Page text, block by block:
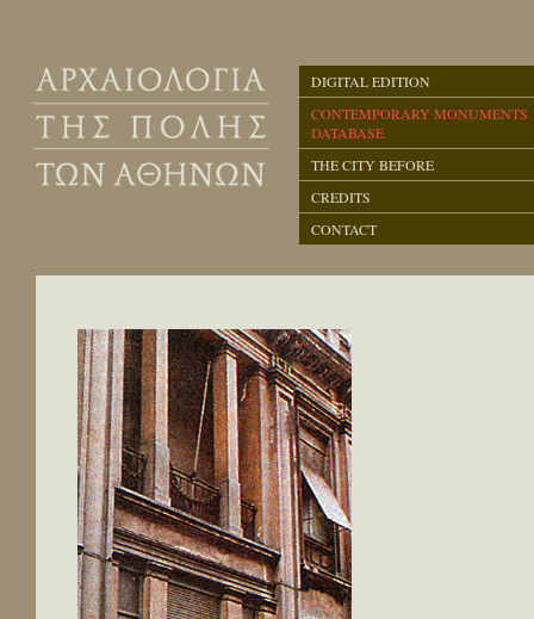
DIGITAL EDITION
CONTEMPORARY MONUMENTS
DATABASE
THE CITY BEFORE
CREDITS
CONTACT